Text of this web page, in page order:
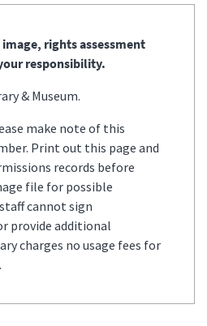
rights assessment
responsibility.
& Museum.
make note of this
Print out this page and
records before
file for possible
cannot sign
provide additional
charges no usage fees for